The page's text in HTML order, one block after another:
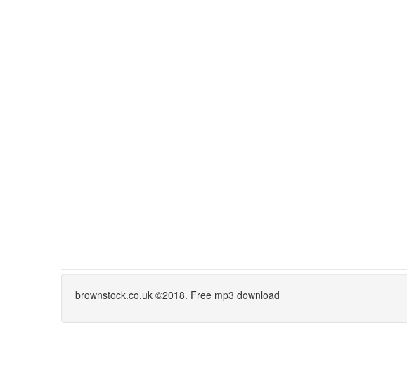
brownstock.co.uk ©2018. Free mp3 download